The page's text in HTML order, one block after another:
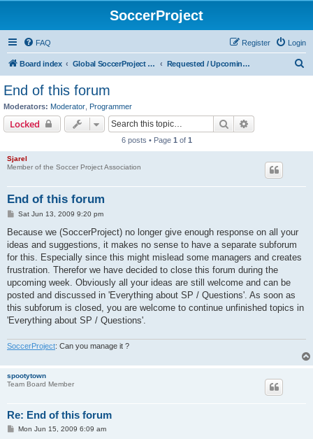
SoccerProject
FAQ Login
Register
Board index Global SoccerProject forum (English only) Requested / Upcoming features
End of this forum
Moderators: Moderator Programmer
Locked Search
6 posts • Page 1 of 1
Sjarel
Member of the Soccer Project Association
End of this forum
P
s
Sat Jun 13, 2009 9:20 pm
Because we (SoccerProject) no longer give enough response on all your
ideas and suggestions, it makes no sense to have a separate subforum
for this. Especially since this might mislead some managers and creates
frustration. Therefor we have decided to close this forum during the
upcoming week. Obviously all your ideas are still welcome and can be
posted and discussed in 'Everything about SP / Questions'. As soon as
this subforum is closed, you are welcome to continue unfinished topics in
'Everything about SP / Questions'.
SoccerProject: Can you manage it ?
spootytown
Team Board Member
Re: End of this forum
PMon Jun 15, 2009 6:09 am